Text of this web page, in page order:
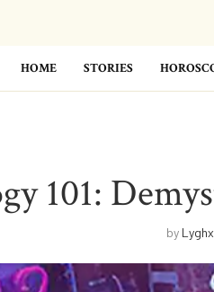
HOME STORIES
101:
by